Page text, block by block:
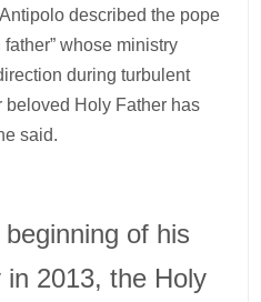
described the pope
whose ministry
during turbulent
beloved Holy Father has
said.
of his
2013, the Holy